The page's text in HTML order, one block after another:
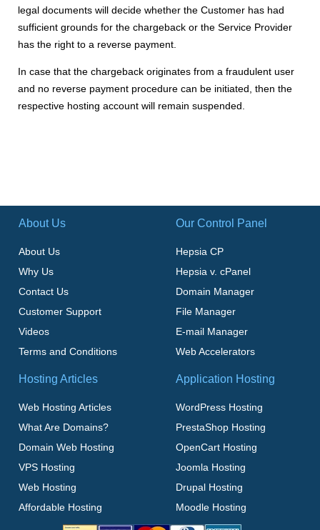
legal documents will decide whether the Customer has had
sufficient grounds for the chargeback or the Service Provider
has the right to a reverse payment.
In case that the chargeback originates from a fraudulent user
and no reverse payment procedure can be initiated, then the
respective hosting account will remain suspended.
About Us
About Us
Why Us
Contact Us
Customer Support
Videos
Terms and Conditions
Our Control Panel
Hepsia CP
Hepsia v. cPanel
Domain Manager
File Manager
E-mail Manager
Web Accelerators
Hosting Articles
Web Hosting Articles
What Are Domains?
Domain Web Hosting
VPS Hosting
Web Hosting
Affordable Hosting
Application Hosting
WordPress Hosting
PrestaShop Hosting
OpenCart Hosting
Joomla Hosting
Drupal Hosting
Moodle Hosting